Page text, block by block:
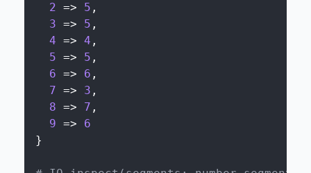
2 => 5 ,
3 => 5 ,
4 => 4 ,
5 => 5 ,
6 => 6 ,
7 => 3 ,
8 => 7 ,
9 =>
6
}